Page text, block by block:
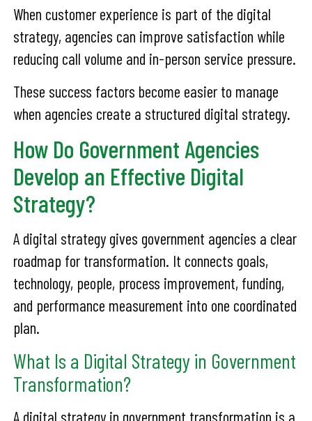
When customer experience is part of the digital
strategy, agencies can improve satisfaction while
reducing call volume and in-person service pressure.
These success factors become easier to manage
when agencies create a structured digital strategy.
How Do Government Agencies
Develop an Effective Digital
Strategy?
A digital strategy gives government agencies a clear
roadmap for transformation. It connects goals,
technology, people, process improvement, funding,
and performance measurement into one coordinated
plan.
What Is a Digital Strategy in Government
Transformation?
A digital strategy in government transformation is a